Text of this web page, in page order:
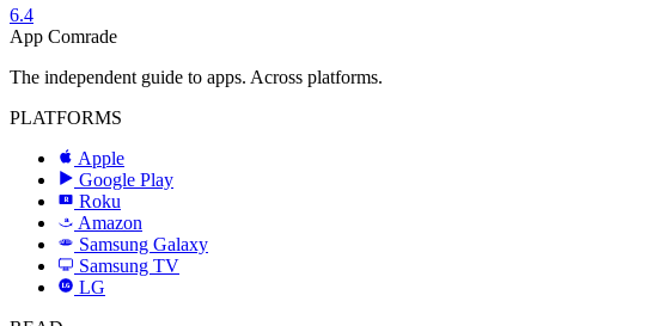
6.4
App Comrade
The independent guide to apps. Across platforms.
PLATFORMS
Apple
Google Play
R Roku
a Amazon
SAMSUNG
Samsung Galaxy
Samsung TV
LG
LG